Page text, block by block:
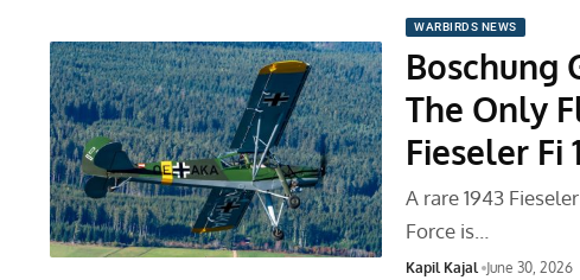
WARBIRDS NEWS
Boschung
The Only
Fieseler Fi
A rare 1943
Force is…
Kapil Kajal June 30, 2026